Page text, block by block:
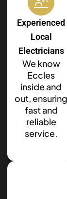
Experienced
Local
Electricians
We know
Eccles
inside and
out, ensuring
fast and
reliable
service.